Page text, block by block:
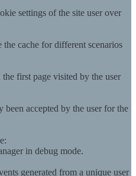
settings of the site user over
cache for different scenarios
first page visited by the user
been accepted by the user for the
in debug mode.
generated from a unique user